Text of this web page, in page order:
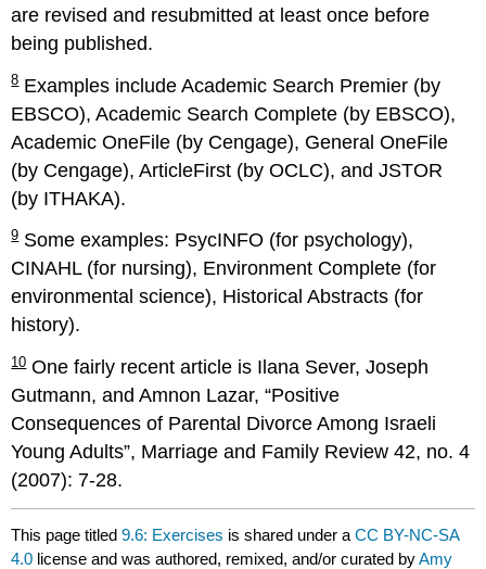
are revised and resubmitted at least once before
being published.
8Examples include Academic Search Premier (by
EBSCO), Academic Search Complete (by EBSCO),
Academic OneFile (by Cengage), General OneFile
(by Cengage), ArticleFirst (by OCLC), and JSTOR
(by ITHAKA).
9Some examples: PsycINFO (for psychology),
CINAHL (for nursing), Environment Complete (for
environmental science), Historical Abstracts (for
history).
10One fairly recent article is Ilana Sever, Joseph
Gutmann, and Amnon Lazar, “Positive
Consequences of Parental Divorce Among Israeli
Young Adults”, Marriage and Family Review 42, no. 4
(2007): 7-28.
This page titled9.6: Exercises is shared under aCC BY-NC-SA
4.0 license and was authored, remixed, and/or curated byAmy